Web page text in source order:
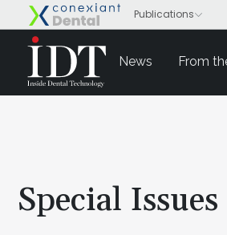
News From
Special Issues